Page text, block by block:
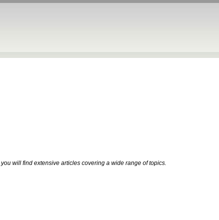
you will find extensive articles covering a wide range of topics.